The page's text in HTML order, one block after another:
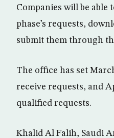
Companies will be able
phase’s requests,
submit them through
The office has set
receive requests, and
qualified requests.
Khalid Al Falih, Saudi